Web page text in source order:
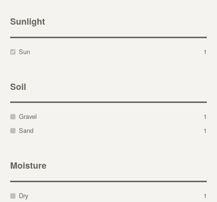
Sunlight
Sun 1
Soil
Gravel
1
Sand
1
Moisture
Dry 1